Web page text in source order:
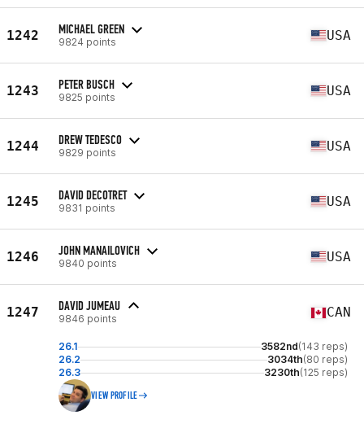
1242 MICHAEL GREEN
9824 points USA
1243 PETER BUSCH
9825 points USA
1244 DREW TEDESCO
9829 points USA
1245 DAVID DECOTRET
9831 points USA
1246 JOHN MANAILOVICH
9840 points USA
1247 DAVID JUMEAU
9846 points CAN
26.1 3582nd(143 reps)
26.2
3034th(80 reps)
26.3
3230th(125 reps)
VIEW PROFILE